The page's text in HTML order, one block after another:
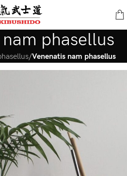
phasellus
/Venenatis nam phasellus